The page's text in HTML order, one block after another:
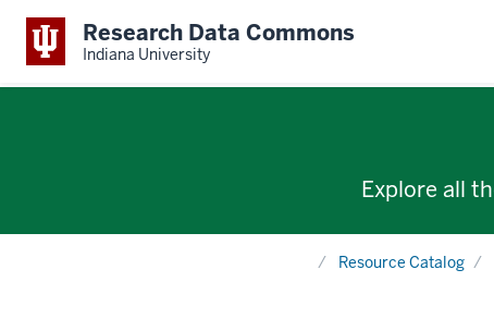
Research Data Commons
Indiana University
Explore all
HomeResource Catalog